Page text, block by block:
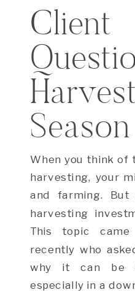
When you think of
harvesting, your
and farming. But
harvesting
This topic
recently who
why it can be
especially in a
Client
Season